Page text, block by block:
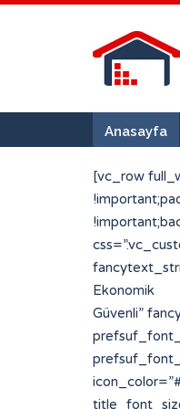
Anasayfa
[vc_row
Ekonomik
Güvenli” fancytext_suffix=”hali…” fancytext_align=”left” sufpref_color=”#eded6d” strings_tickerspeed=”200″ strings_font_family=”Varela Round” prefsuf_font_family=”Varela Round” strings_font_style=”700″ strings_font_size=”30″ strings_line_height=”30″ fancytext_color=”#ffffff” prefsuf_font_style=”500″ prefix_suffix_font_size=”25″ prefix_suffix_line_height=”30″][porto_info_box pos=”left” icon_type=”simpleline” icon_size=”20″ icon_color=”#eeee22″ title=”Eşyalarınız Evinizden Alıyoruz” title_font=”Varela Round” title_font_style=”500″ icon_simpleline=”Simple-Line-Icons-login” title_font_size=”20″ title_font_line_height=”22″ title_font_color=”#ffffff” css_info_box=”.vc_custom_1533720959794{padding-top: 2px !important;padding-bottom: 2px !important;}”][/porto_info_box][porto_info_box pos=”left” icon_type=”simpleline” icon_size=”20″ icon_color=”#eeee22″ title=”Paketleyip Depoluyoruz”